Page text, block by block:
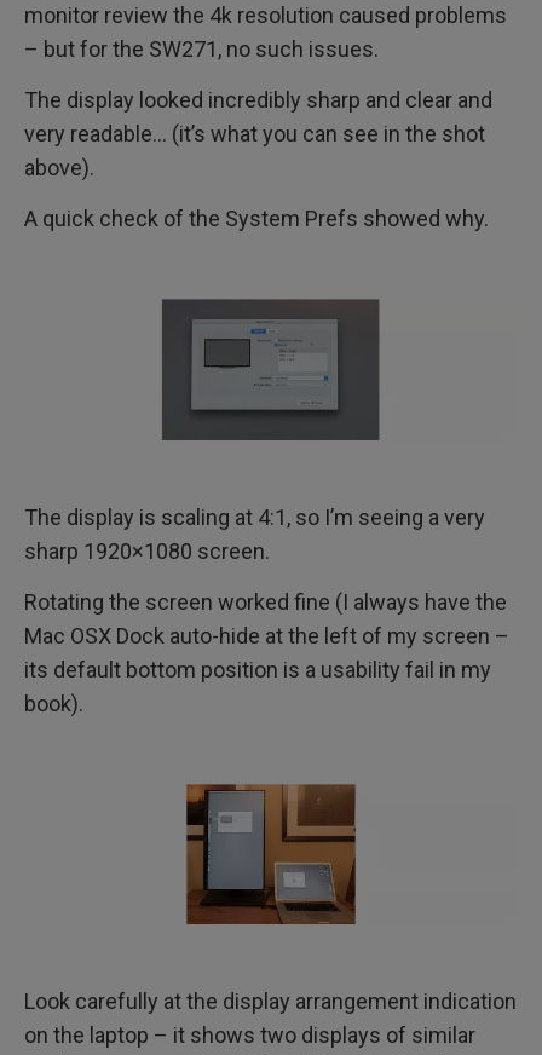
monitor review the 4k resolution caused problems
– but for the SW271, no such issues.
The display looked incredibly sharp and clear and
very readable… (it’s what you can see in the shot
above).
A quick check of the System Prefs showed why.
The display is scaling at 4:1, so I’m seeing a very
sharp 1920×1080 screen.
Rotating the screen worked fine (I always have the
Mac OSX Dock auto-hide at the left of my screen –
its default bottom position is a usability fail in my
book).
Look carefully at the display arrangement indication
on the laptop – it shows two displays of similar